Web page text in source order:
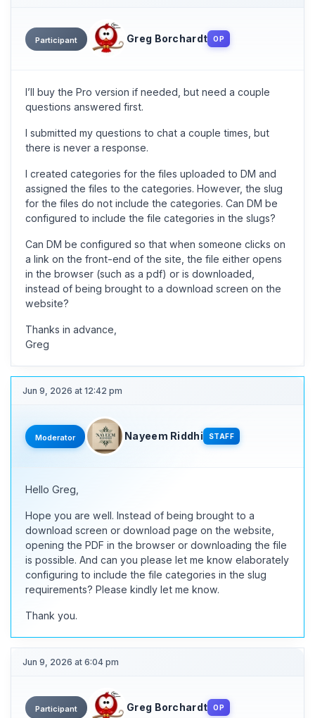
Participant Greg Borchardt OP
I’ll buy the Pro version if needed, but need a couple
questions answered first.
I submitted my questions to chat a couple times, but
there is never a response.
I created categories for the files uploaded to DM and
assigned the files to the categories. However, the slug
for the files do not include the categories. Can DM be
configured to include the file categories in the slugs?
Can DM be configured so that when someone clicks on
a link on the front-end of the site, the file either opens
in the browser (such as a pdf) or is downloaded,
instead of being brought to a download screen on the
website?
Thanks in advance,
Greg
Jun 9, 2026 at 12:42 pm
Moderator Nayeem Riddhi STAFF
Hello Greg,
Hope you are well. Instead of being brought to a
download screen or download page on the website,
opening the PDF in the browser or downloading the file
is possible. And can you please let me know elaborately
configuring to include the file categories in the slug
requirements? Please kindly let me know.
Thank you.
Jun 9, 2026 at 6:04 pm
Participant Greg Borchardt OP